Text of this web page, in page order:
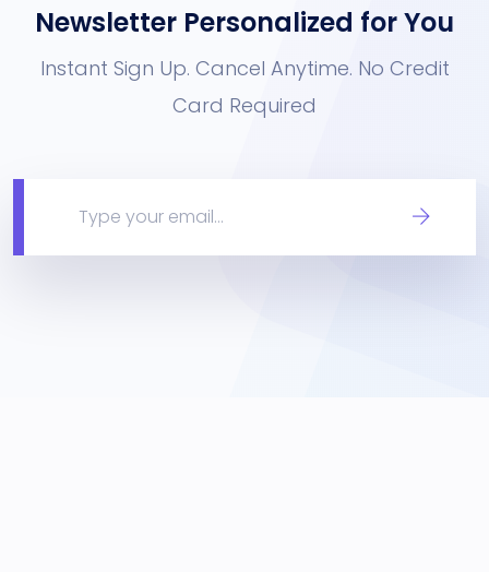
Newsletter Personalized for You
Instant Sign Up. Cancel Anytime. No Credit
Card Required